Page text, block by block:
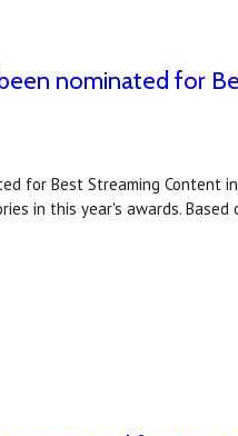
nominated for
for Best Streaming Content
in this year's awards. Based